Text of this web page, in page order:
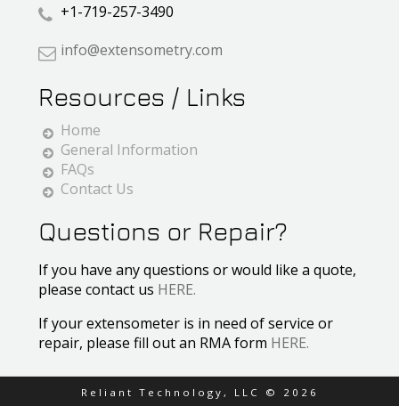
+1-719-257-3490
info@extensometry.com
Resources / Links
Home
General Information
FAQs
Contact Us
Questions or Repair?
If you have any questions or would like a quote,
please contact us HERE.
If your extensometer is in need of service or
repair, please fill out an RMA form HERE.
Reliant Technology, LLC © 2026